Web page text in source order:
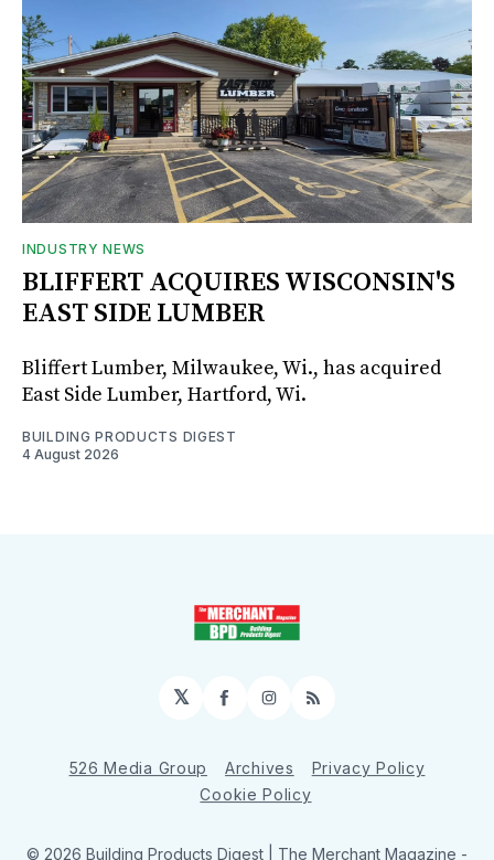
INDUSTRY NEWS
BLIFFERT ACQUIRES WISCONSIN'S
EAST SIDE LUMBER
Bliffert Lumber, Milwaukee, Wi., has acquired
East Side Lumber, Hartford, Wi.
BUILDING PRODUCTS DIGEST
4 August 2026
𝕏 Facebook
Instagram
RSS
526 Media Group Archives
Privacy Policy
Cookie Policy
© 2026 Building Products Digest | The Merchant Magazine -